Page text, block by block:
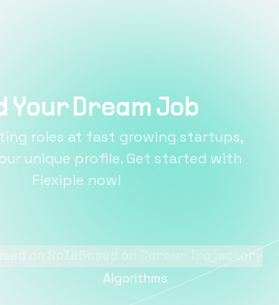
Your Dream Job
roles at fast growing startups,
unique profile. Get started with
Flexiple now!
Based on Career Trajectory
Algorithms